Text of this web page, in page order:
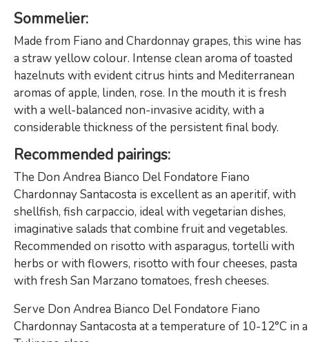
Sommelier:
Made from Fiano and Chardonnay grapes, this wine has
a straw yellow colour. Intense clean aroma of toasted
hazelnuts with evident citrus hints and Mediterranean
aromas of apple, linden, rose. In the mouth it is fresh
with a well-balanced non-invasive acidity, with a
considerable thickness of the persistent final body.
Recommended pairings:
The Don Andrea Bianco Del Fondatore Fiano
Chardonnay Santacosta is excellent as an aperitif, with
shellfish, fish carpaccio, ideal with vegetarian dishes,
imaginative salads that combine fruit and vegetables.
Recommended on risotto with asparagus, tortelli with
herbs or with flowers, risotto with four cheeses, pasta
with fresh San Marzano tomatoes, fresh cheeses.
Serve Don Andrea Bianco Del Fondatore Fiano
Chardonnay Santacosta at a temperature of 10-12°C in a